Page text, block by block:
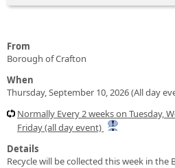
From
Borough of Crafton
When
Thursday, September 10, 2026 (All day
Normally Every 2 weeks on Tuesday,
Friday (all day event)
Details
Recycle will be collected this week in the